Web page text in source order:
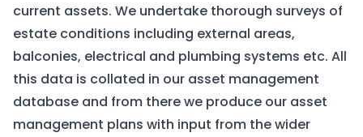
current assets. We undertake thorough surveys of
estate conditions including external areas,
balconies, electrical and plumbing systems etc. All
this data is collated in our asset management
database and from there we produce our asset
management plans with input from the wider